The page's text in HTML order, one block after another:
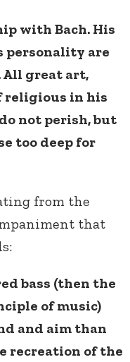
with Bach. His
are
All great art,
religious in his
not perish, but
too deep for
from the
that
bass (then the
of music)
and aim than
recreation of the